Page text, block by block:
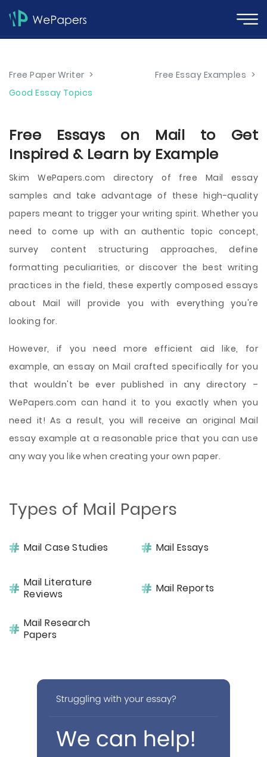
Free Paper Writer > Free Essay Examples >
Good Essay Topics
Free Essays on Mail to Get
Inspired & Learn by Example
Skim WePapers.com directory of free Mail essay
samples and take advantage of these high-quality
papers meant to trigger your writing spirit. Whether you
need to come up with an authentic topic concept,
survey content structuring approaches, define
formatting peculiarities, or discover the best writing
practices in the field, these expertly composed essays
about Mail will provide you with everything you're
looking for.
However, if you need more efficient aid like, for
example, an essay on Mail crafted specifically for you
that wouldn't be ever published in any directory –
WePapers.com can hand it to you exactly when you
need it! As a result, you will receive an original Mail
essay example at a reasonable price that you can use
any way you like when creating your own paper.
Types of Mail Papers
Mail Case Studies Mail Essays
Mail Literature
Reviews
Mail Reports
Mail Research
Papers